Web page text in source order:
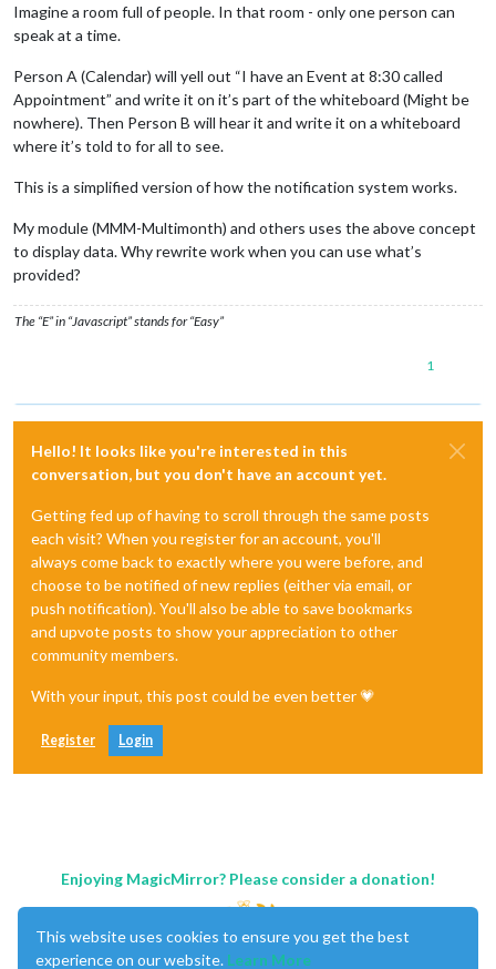
Imagine a room full of people. In that room - only one person can
speak at a time.
Person A (Calendar) will yell out “I have an Event at 8:30 called
Appointment” and write it on it’s part of the whiteboard (Might be
nowhere). Then Person B will hear it and write it on a whiteboard
where it’s told to for all to see.
This is a simplified version of how the notification system works.
My module (MMM-Multimonth) and others uses the above concept
to display data. Why rewrite work when you can use what’s
provided?
The “E” in “Javascript” stands for “Easy”
1
Hello! It looks like you're interested in this
conversation, but you don't have an account yet.
Getting fed up of having to scroll through the same posts
each visit? When you register for an account, you'll
always come back to exactly where you were before, and
choose to be notified of new replies (either via email, or
push notification). You'll also be able to save bookmarks
and upvote posts to show your appreciation to other
community members.
With your input, this post could be even better 💗
Register Login
Enjoying MagicMirror? Please consider a donation!
This website uses cookies to ensure you get the best
experience on our website. Learn More